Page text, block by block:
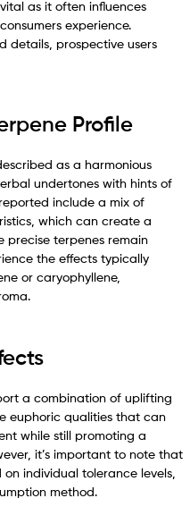
as it often influences
experience.
details, prospective users
Profile
as a harmonious
undertones with hints of
include a mix of
which can create a
precise terpenes remain
the effects typically
or caryophyllene,
a combination of uplifting
euphoric qualities that can
while still promoting a
it’s important to note that
individual tolerance levels,
method.